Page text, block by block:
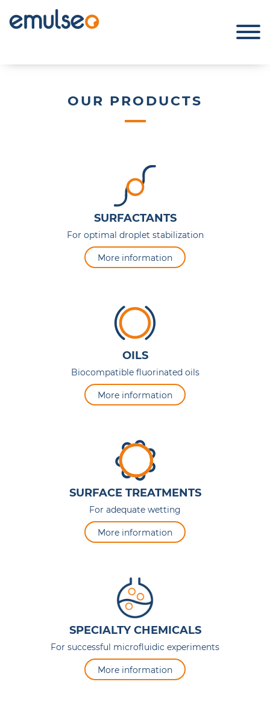
OUR PRODUCTS
SURFACTANTS
For optimal droplet stabilization
More information
OILS
Biocompatible fluorinated oils
More information
SURFACE TREATMENTS
For adequate wetting
More information
SPECIALTY CHEMICALS
For successful microfluidic experiments
More information